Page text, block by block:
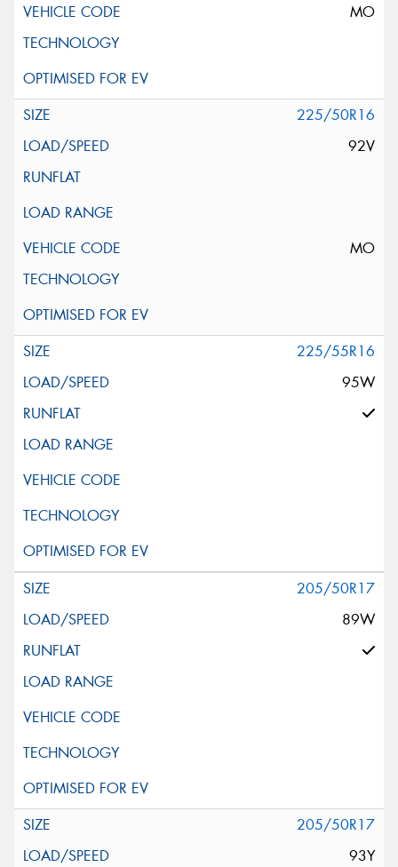
MO
225/50R16
92V
MO
225/55R16
95W
205/50R17
89W
205/50R17
93Y